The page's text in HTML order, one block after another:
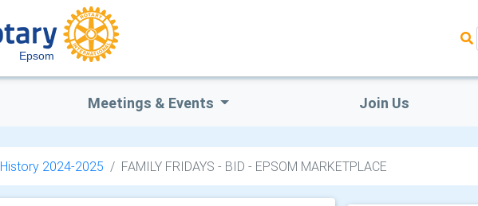
Epsom
Meetings & Events Join Us
History 2024-2025 FAMILY FRIDAYS - BID - EPSOM MARKETPLACE